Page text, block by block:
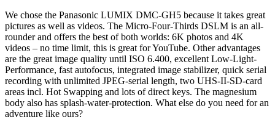
We chose the Panasonic LUMIX DMC-GH5 because it takes great
pictures as well as videos. The Micro-Four-Thirds DSLM is an all-
rounder and offers the best of both worlds: 6K photos and 4K
videos – no time limit, this is great for YouTube. Other advantages
are the great image quality until ISO 6.400, excellent Low-Light-
Performance, fast autofocus, integrated image stabilizer, quick serial
recording with unlimited JPEG-serial length, two UHS-II-SD-card
areas incl. Hot Swapping and lots of direct keys. The magnesium
body also has splash-water-protection. What else do you need for an
adventure like ours?